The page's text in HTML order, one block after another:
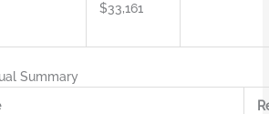
$33,161
Summary